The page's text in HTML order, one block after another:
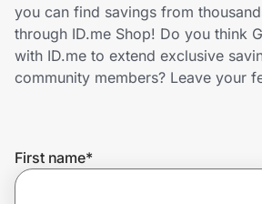
Home, Auto & Pets
Shopping & Delivery
Get the extension
you can find savings from
through ID.me Shop! Do you think
with ID.me to extend exclusive
community members? Leave your
First name*